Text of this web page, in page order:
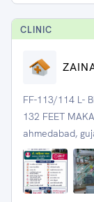
CLINIC
FF-113/114 L-
132 FEET
ahmedabad,